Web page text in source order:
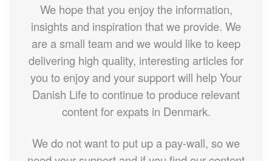
We hope that you enjoy the information,
insights and inspiration that we provide. We
are a small team and we would like to keep
delivering high quality, interesting articles for
you to enjoy and your support will help Your
Danish Life to continue to produce relevant
content for expats in Denmark.
We do not want to put up a pay-wall, so we